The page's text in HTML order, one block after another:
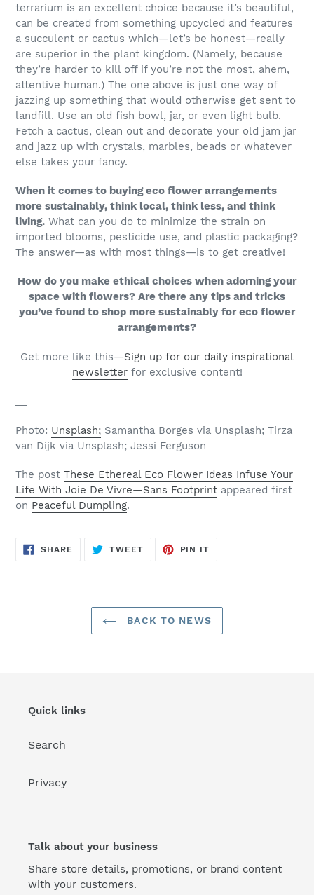
terrarium is an excellent choice because it’s beautiful,
can be created from something upcycled and features
a succulent or cactus which—let’s be honest—really
are superior in the plant kingdom. (Namely, because
they’re harder to kill off if you’re not the most, ahem,
attentive human.) The one above is just one way of
jazzing up something that would otherwise get sent to
landfill. Use an old fish bowl, jar, or even light bulb.
Fetch a cactus, clean out and decorate your old jam jar
and jazz up with crystals, marbles, beads or whatever
else takes your fancy.
When it comes to buying eco flower arrangements
more sustainably, think local, think less, and think
living. What can you do to minimize the strain on
imported blooms, pesticide use, and plastic packaging?
The answer—as with most things—is to get creative!
How do you make ethical choices when adorning your
space with flowers? Are there any tips and tricks
you’ve found to shop more sustainably for eco flower
arrangements?
Get more like this—Sign up for our daily inspirational
newsletterfor exclusive content!
Photo: Unsplash; Samantha Borges via Unsplash; Tirza
van Dijk via Unsplash; Jessi Ferguson
The post These Ethereal Eco Flower Ideas Infuse Your
Life With Joie De Vivre—Sans Footprint appeared first
on Peaceful Dumpling.
SHARE SHARE
TWEETTWEET
PIN IT
BACK TO NEWS
Quick links
Search
Privacy
Talk about your business
Share store details, promotions, or brand content
with your customers.